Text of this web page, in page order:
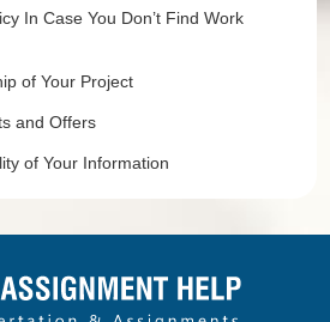
In Case You Don’t Find Work
of Your Project
and Offers
of Your Information